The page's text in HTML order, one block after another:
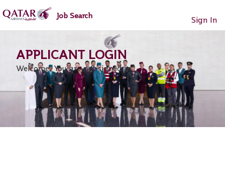
content
section.
Job Search
Welcome. You are not signed in.
Sign In
content
section.